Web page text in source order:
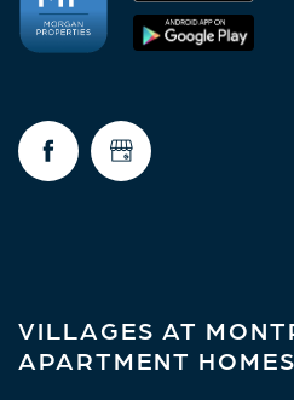
FAQ
RESIDENTS
VILLAGES AT
APARTMENT HOMES